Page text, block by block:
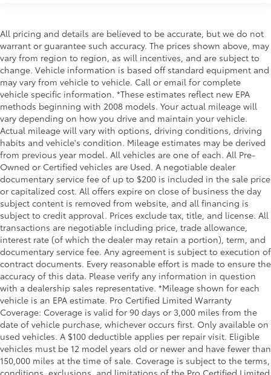
All pricing and details are believed to be accurate, but we do not
warrant or guarantee such accuracy. The prices shown above, may
vary from region to region, as will incentives, and are subject to
change. Vehicle information is based off standard equipment and
may vary from vehicle to vehicle. Call or email for complete
vehicle specific information. *These estimates reflect new EPA
methods beginning with 2008 models. Your actual mileage will
vary depending on how you drive and maintain your vehicle.
Actual mileage will vary with options, driving conditions, driving
habits and vehicle's condition. Mileage estimates may be derived
from previous year model. All vehicles are one of each. All Pre-
Owned or Certified vehicles are Used. A negotiable dealer
documentary service fee of up to $200 is included in the sale price
or capitalized cost. All offers expire on close of business the day
subject content is removed from website, and all financing is
subject to credit approval. Prices exclude tax, title, and license. All
transactions are negotiable including price, trade allowance,
interest rate (of which the dealer may retain a portion), term, and
documentary service fee. Any agreement is subject to execution of
contract documents. Every reasonable effort is made to ensure the
accuracy of this data. Please verify any information in question
with a dealership sales representative. *Mileage shown for each
vehicle is an EPA estimate. Pro Certified Limited Warranty
Coverage: Coverage is valid for 90 days or 3,000 miles from the
date of vehicle purchase, whichever occurs first. Only available on
used vehicles. A $100 deductible applies per repair visit. Eligible
vehicles must be 12 model years old or newer and have fewer than
150,000 miles at the time of sale. Coverage is subject to the terms,
conditions, exclusions, and limitations of the Pro Certified Limited